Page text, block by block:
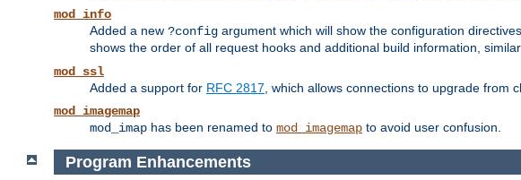
mod_info
Added a new ?config argument which will show the configuration
shows the order of all request hooks and additional build information,
mod_ssl
Added a support for RFC 2817 , which allows connections to upgrade from
mod_imagemap
mod_imap has been renamed to mod_imagemap to avoid user confusion.
Program Enhancements